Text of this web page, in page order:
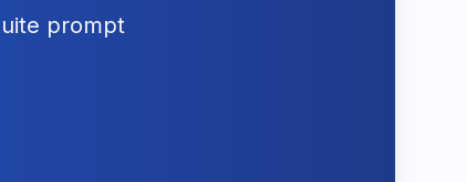
prompt